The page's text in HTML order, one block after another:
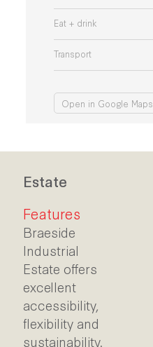
Eat + drink
Transport
Open in Google Maps
Estate
Features
Braeside
Industrial
Estate offers
excellent
accessibility,
flexibility and
sustainability.